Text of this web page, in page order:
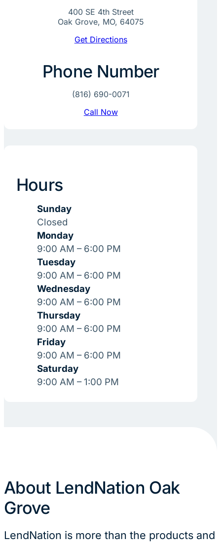
400 SE 4th Street
Oak Grove, MO, 64075
Get Directions
Phone Number
(816) 690-0071
Call Now
Hours
Sunday
Closed
Monday
9:00 AM – 6:00 PM
Tuesday
9:00 AM – 6:00 PM
Wednesday
9:00 AM – 6:00 PM
Thursday
9:00 AM – 6:00 PM
Friday
9:00 AM – 6:00 PM
Saturday
9:00 AM – 1:00 PM
About LendNation Oak
Grove
LendNation is more than the products and